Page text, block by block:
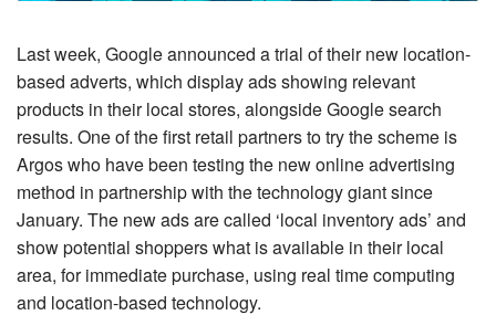
Last week, Google announced a trial of their new location-
based adverts, which display ads showing relevant
products in their local stores, alongside Google search
results. One of the first retail partners to try the scheme is
Argos who have been testing the new online advertising
method in partnership with the technology giant since
January. The new ads are called ‘local inventory ads’ and
show potential shoppers what is available in their local
area, for immediate purchase, using real time computing
and location-based technology.